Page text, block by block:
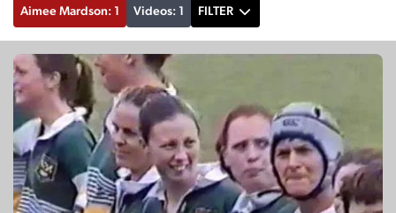
Aimee Mardson: 1 Videos: 1 FILTER